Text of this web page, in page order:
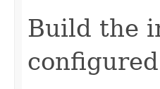
Build the